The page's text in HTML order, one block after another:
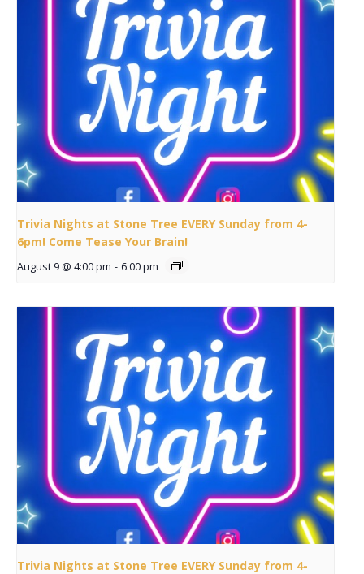
Trivia Nights at Stone Tree EVERY Sunday from 4-
6pm! Come Tease Your Brain!
August 9 @ 4:00 pm - 6:00 pm
Trivia Nights at Stone Tree EVERY Sunday from 4-